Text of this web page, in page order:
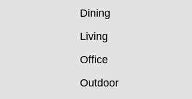
Dining
Living
Office
Outdoor